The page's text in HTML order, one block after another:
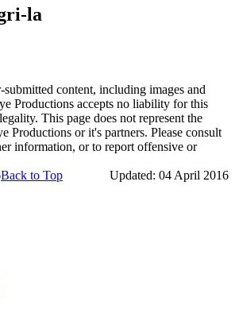
la
submitted content, including images and
Productions accepts no liability for this
This page does not represent the
Productions or it's partners. Please consult
information, or to report offensive or
Updated: 04 April 2016
Back to Top